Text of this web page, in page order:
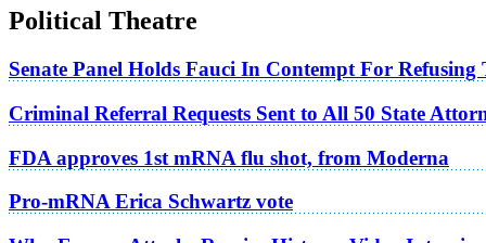
Political Theatre
Senate Panel Holds Fauci In Contempt For Refusing
Criminal Referral Requests Sent to All 50 State
FDA approves 1st mRNA flu shot, from Moderna
Pro-mRNA Erica Schwartz vote